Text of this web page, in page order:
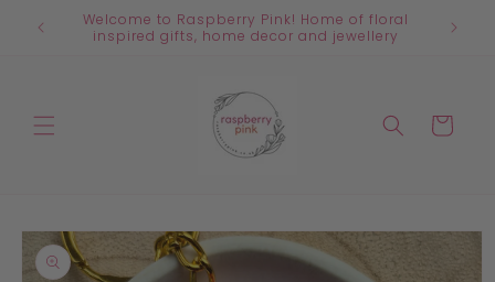
Skip to
content
Welcome to Raspberry Pink! Home of floral
inspired gifts, home decor and jewellery
Cart
Skip to
product
information